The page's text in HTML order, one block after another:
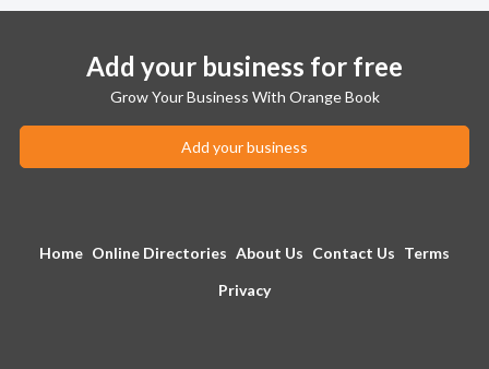
Add your business for free
Grow Your Business With Orange Book
Add your business
Home Online Directories About Us Contact Us Terms
Privacy